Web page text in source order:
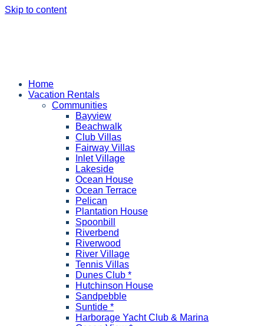
Skip to content
Home
Vacation Rentals
Communities
Bayview
Beachwalk
Club Villas
Fairway Villas
Inlet Village
Lakeside
Ocean House
Ocean Terrace
Pelican
Plantation House
Spoonbill
Riverbend
Riverwood
River Village
Tennis Villas
Dunes Club *
Hutchinson House
Sandpebble
Suntide *
Harborage Yacht Club & Marina